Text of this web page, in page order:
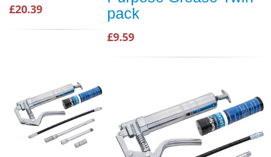
£20.39
pack
£9.59